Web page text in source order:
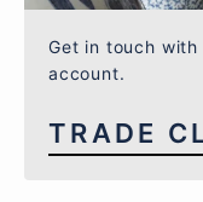
Get in touch
account.
TRADE